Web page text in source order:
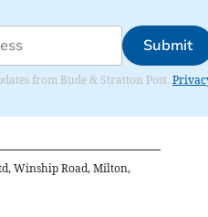
Submit
from Bude & Stratton Post.
Winship Road, Milton,